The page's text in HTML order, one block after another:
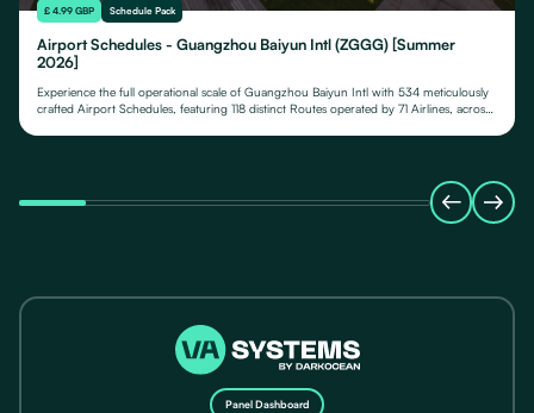
£ 4.99 GBP Schedule Pack
Airport Schedules - Guangzhou Baiyun Intl (ZGGG) [Summer
2026]
Experience the full operational scale of Guangzhou Baiyun Intl with 534 meticulously
crafted Airport Schedules, featuring 118 distinct Routes operated by 71 Airlines, across
Panel Dashboard